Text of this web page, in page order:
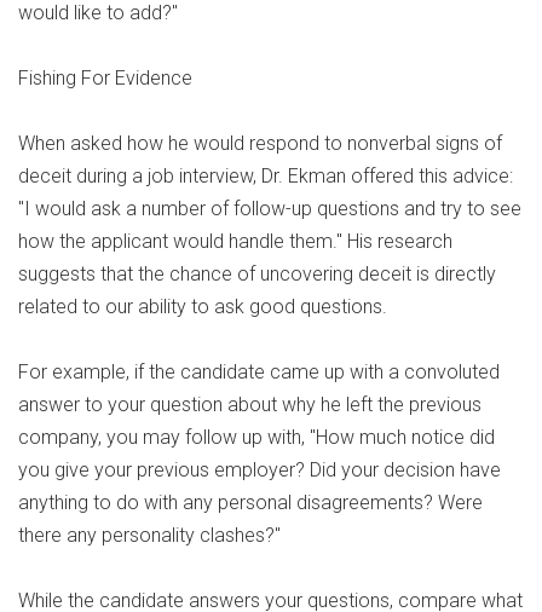
would like to add?"
Fishing For Evidence
When asked how he would respond to nonverbal signs of
deceit during a job interview, Dr. Ekman offered this advice:
"I would ask a number of follow-up questions and try to see
how the applicant would handle them." His research
suggests that the chance of uncovering deceit is directly
related to our ability to ask good questions.
For example, if the candidate came up with a convoluted
answer to your question about why he left the previous
company, you may follow up with, "How much notice did
you give your previous employer? Did your decision have
anything to do with any personal disagreements? Were
there any personality clashes?"
While the candidate answers your questions, compare what